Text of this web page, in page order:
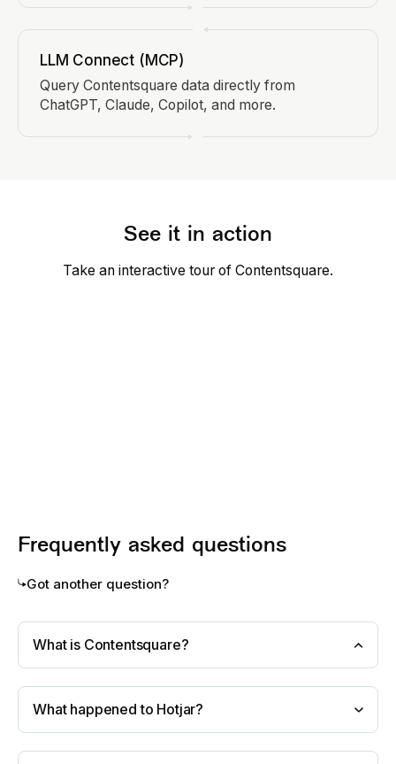
LLM Connect (MCP)
Query Contentsquare data directly from
ChatGPT, Claude, Copilot, and more.
See it in action
Take an interactive tour of Contentsquare.
Frequently asked questions
Got another question?
What is Contentsquare?
What happened to Hotjar?